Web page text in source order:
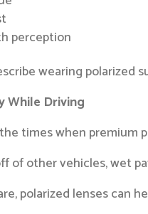
perception
wearing polarized
While Driving
times when premium
of other vehicles, wet
polarized lenses can